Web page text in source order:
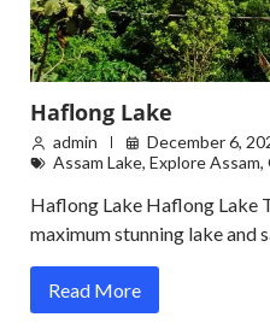
Haflong Lake
admin
December 6,
Assam Lake, Explore Assam,
Haflong Lake Haflong Lake
maximum stunning lake and
Read More